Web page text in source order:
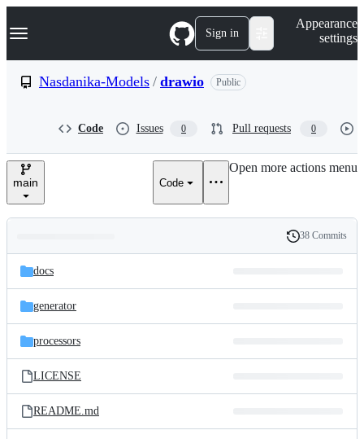
k
p
e
Navigation Menu Sign in
Appearance
settings
Nasdanika-Models / drawio Public
Code Issues 0 Pull requests 0
main Code
Open more actions menu
and
files
Latest
commit
History
38 Commits
docs
generator
processors
LICENSE
README.md